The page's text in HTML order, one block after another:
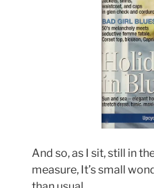
And so, as I sit, still in
measure, It’s small